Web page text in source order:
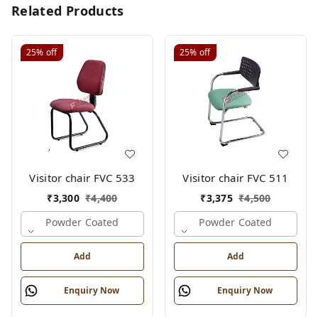
Related Products
25% off
Visitor chair FVC 533
₹3,300 ₹4,400
Powder Coated
Add
Enquiry Now
25% off
Visitor chair FVC 511
₹3,375 ₹4,500
Powder Coated
Add
Enquiry Now